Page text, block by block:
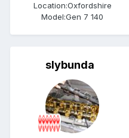
Location:Oxfordshire
Model:Gen 7 140
slybunda